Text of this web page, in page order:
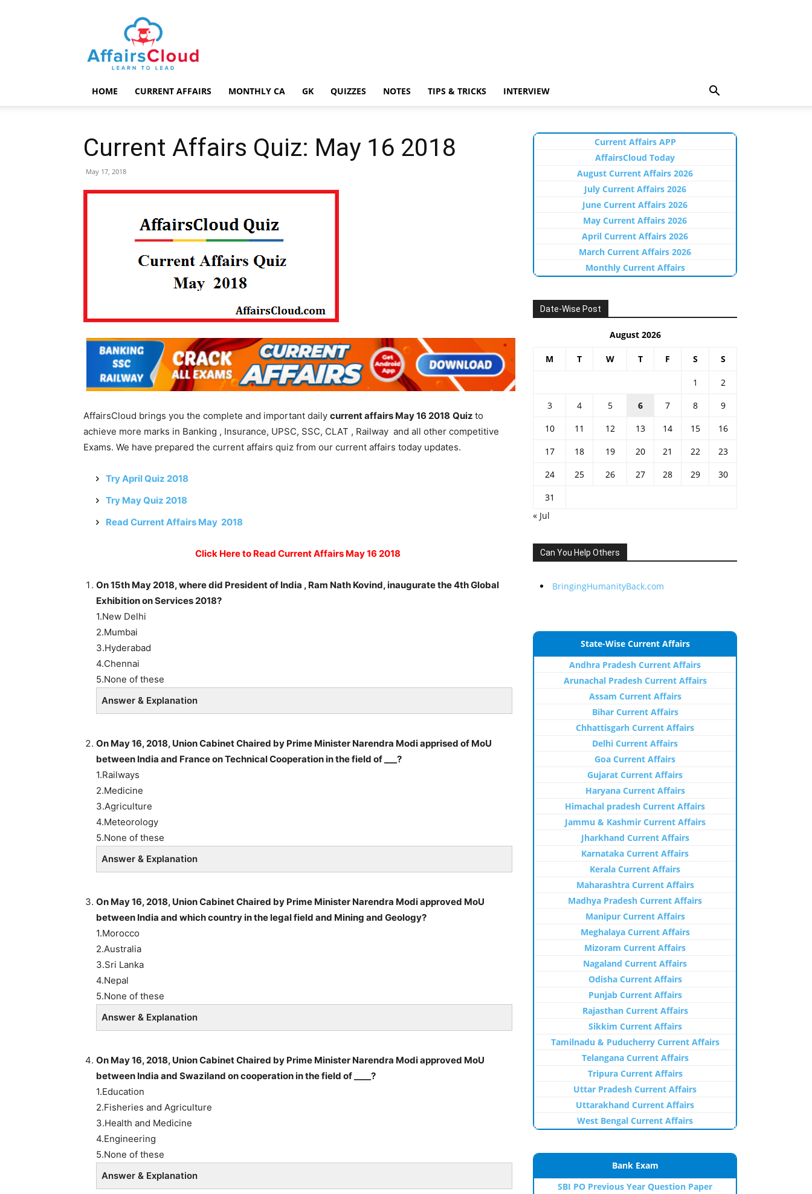
AffairsCloud.com
HOME CURRENT AFFAIRS MONTHLY CA GK QUIZZES NOTES TIPS & TRICKS INTERVIEW
Current Affairs Quiz: May 16 2018
May 17, 2018
AffairsCloud brings you the complete and important daily current affairs May 16 2018 Quiz to
achieve more marks in Banking , Insurance, UPSC, SSC, CLAT , Railway and all other competitive
Exams. We have prepared the current affairs quiz from our current affairs today updates.
Try April Quiz 2018
Try May Quiz 2018
Read Current Affairs May 2018
Click Here to Read Current Affairs May 16 2018
On 15th May 2018, where did President of India , Ram Nath Kovind, inaugurate the 4th Global
Exhibition on Services 2018?
1.New Delhi
2.Mumbai
3.Hyderabad
4.Chennai
5.None of these
Answer & Explanation
On May 16, 2018, Union Cabinet Chaired by Prime Minister Narendra Modi apprised of MoU
between India and France on Technical Cooperation in the field of ___?
1.Railways
2.Medicine
3.Agriculture
4.Meteorology
5.None of these
Answer & Explanation
On May 16, 2018, Union Cabinet Chaired by Prime Minister Narendra Modi approved MoU
between India and which country in the legal field and Mining and Geology?
1.Morocco
2.Australia
3.Sri Lanka
4.Nepal
5.None of these
Answer & Explanation
On May 16, 2018, Union Cabinet Chaired by Prime Minister Narendra Modi approved MoU
between India and Swaziland on cooperation in the field of ____?
1.Education
2.Fisheries and Agriculture
3.Health and Medicine
4.Engineering
5.None of these
Answer & Explanation
Current Affairs APP
AffairsCloud Today
August Current Affairs 2026
July Current Affairs 2026
June Current Affairs 2026
May Current Affairs 2026
April Current Affairs 2026
March Current Affairs 2026
Monthly Current Affairs
Date-Wise Post
August 2026
M T W T F S S
1
2
3
4 5 6 7 8
9
10
11 12 13 14 15
16
17
18 19 20 21 22
23
24
25 26 27 28 29
30
31
« Jul
Can You Help Others
BringingHumanityBack.com
State-Wise Current Affairs
Andhra Pradesh Current Affairs
Arunachal Pradesh Current Affairs
Assam Current Affairs
Bihar Current Affairs
Chhattisgarh Current Affairs
Delhi Current Affairs
Goa Current Affairs
Gujarat Current Affairs
Haryana Current Affairs
Himachal pradesh Current Affairs
Jammu & Kashmir Current Affairs
Jharkhand Current Affairs
Karnataka Current Affairs
Kerala Current Affairs
Maharashtra Current Affairs
Madhya Pradesh Current Affairs
Manipur Current Affairs
Meghalaya Current Affairs
Mizoram Current Affairs
Nagaland Current Affairs
Odisha Current Affairs
Punjab Current Affairs
Rajasthan Current Affairs
Sikkim Current Affairs
Tamilnadu & Puducherry Current Affairs
Telangana Current Affairs
Tripura Current Affairs
Uttar Pradesh Current Affairs
Uttarakhand Current Affairs
West Bengal Current Affairs
Bank Exam
SBI PO Previous Year Question Paper